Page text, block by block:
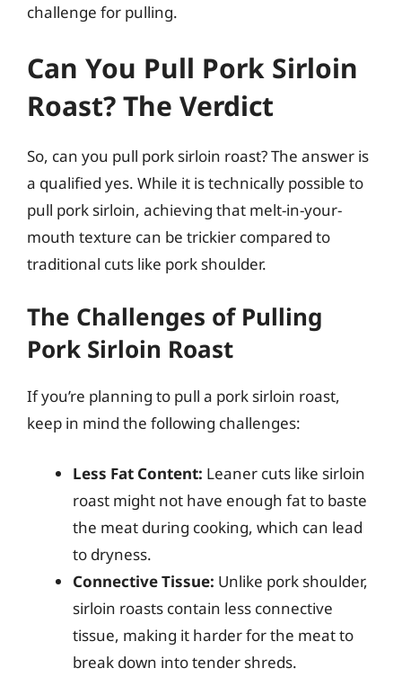
challenge for pulling.
Can You Pull Pork Sirloin
Roast? The Verdict
So, can you pull pork sirloin roast? The answer is
a qualified yes. While it is technically possible to
pull pork sirloin, achieving that melt-in-your-
mouth texture can be trickier compared to
traditional cuts like pork shoulder.
The Challenges of Pulling
Pork Sirloin Roast
If you’re planning to pull a pork sirloin roast,
keep in mind the following challenges:
Less Fat Content: Leaner cuts like sirloin
roast might not have enough fat to baste
the meat during cooking, which can lead
to dryness.
Connective Tissue: Unlike pork shoulder,
sirloin roasts contain less connective
tissue, making it harder for the meat to
break down into tender shreds.